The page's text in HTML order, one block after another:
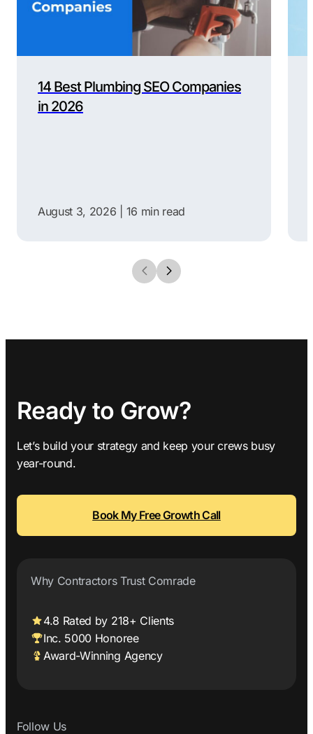
14 Best Plumbing SEO Companies
in 2026
August 3, 2026 | 16 min read
Ready to Grow?
Let’s build your strategy and keep your crews busy
year-round.
Book My Free Growth Call
Why Contractors Trust Comrade
4.8 Rated by 218+ Clients
Inc. 5000 Honoree
Award-Winning Agency
Follow Us